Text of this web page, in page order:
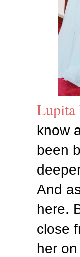
Lupita
know
been
And
here.
close
her